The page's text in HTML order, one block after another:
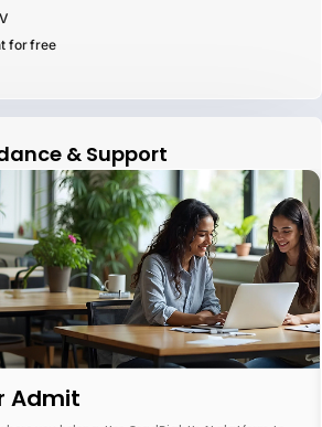
for free
& Support
Admit